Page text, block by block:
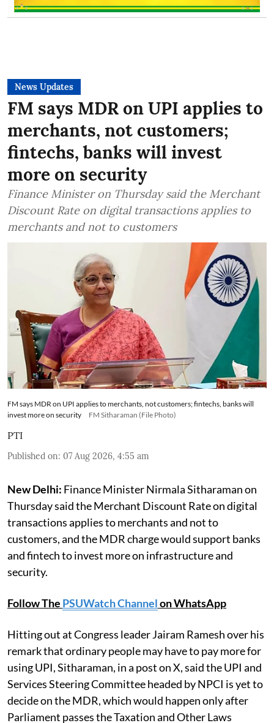
News Updates
FM says MDR on UPI applies to
merchants, not customers;
fintechs, banks will invest
more on security
Finance Minister on Thursday said the Merchant
Discount Rate on digital transactions applies to
merchants and not to customers
FM says MDR on UPI applies to merchants, not customers; fintechs, banks will
invest more on security
FM Sitharaman (File Photo)
PTI
Published on: 07 Aug 2026, 4:55 am
New Delhi: Finance Minister Nirmala Sitharaman on
Thursday said the Merchant Discount Rate on digital
transactions applies to merchants and not to
customers, and the MDR charge would support banks
and fintech to invest more on infrastructure and
security.
Follow The PSUWatch Channelon WhatsApp
Hitting out at Congress leader Jairam Ramesh over his
remark that ordinary people may have to pay more for
using UPI, Sitharaman, in a post on X, said the UPI and
Services Steering Committee headed by NPCI is yet to
decide on the MDR, which would happen only after
Parliament passes the Taxation and Other Laws